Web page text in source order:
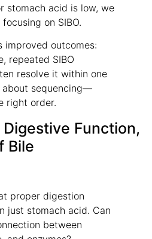
stomach acid is low, we
on SIBO.
improved outcomes:
repeated SIBO
resolve it within one
about sequencing—
right order.
Function,
Bile
proper digestion
just stomach acid. Can
between